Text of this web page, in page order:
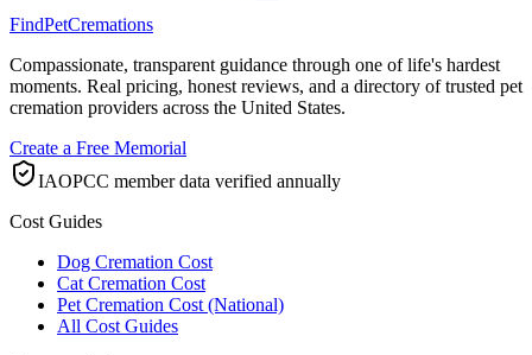
FindPetCremations
Compassionate, transparent guidance through one of life's hardest
moments. Real pricing, honest reviews, and a directory of trusted pet
cremation providers across the United States.
Create a Free Memorial
IAOPCC member data verified annually
Cost Guides
Dog Cremation Cost
Cat Cremation Cost
Pet Cremation Cost (National)
All Cost Guides